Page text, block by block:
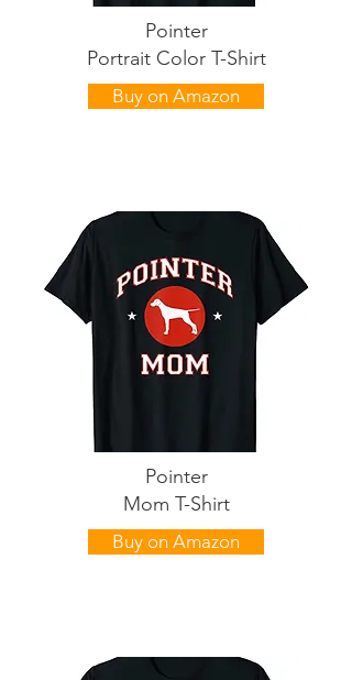
Pointer
Portrait Color T-Shirt
Buy on Amazon
Pointer
Mom T-Shirt
Buy on Amazon